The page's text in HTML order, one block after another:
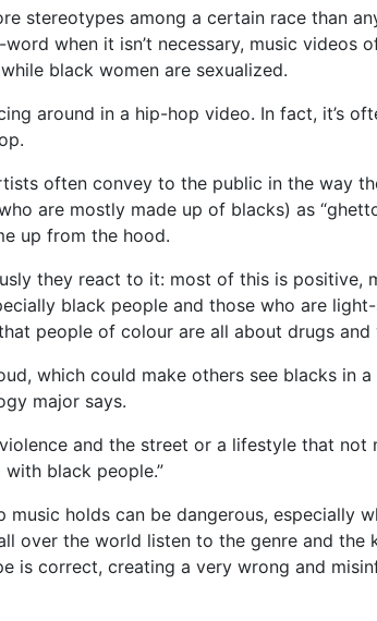
stereotypes among a certain race than
when it isn’t necessary, music videos
black women are sexualized.
around in a hip-hop video. In fact, it’s
often convey to the public in the way
are mostly made up of blacks) as
up from the hood.
they react to it: most of this is positive,
black people and those who are
people of colour are all about drugs and
which could make others see blacks in a
major says.
and the street or a lifestyle that not
black people.”
holds can be dangerous, especially
over the world listen to the genre and
is correct, creating a very wrong and